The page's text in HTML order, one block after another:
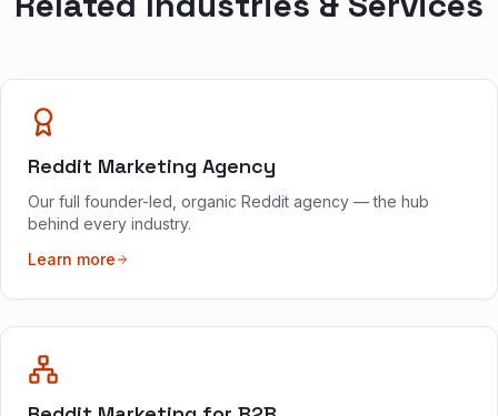
Reddit Marketing Agency
Our full founder-led, organic Reddit agency — the hub
behind every industry.
Learn more